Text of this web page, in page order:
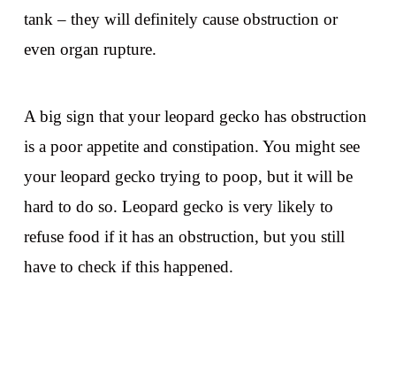
tank – they will definitely cause obstruction or
even organ rupture.
A big sign that your leopard gecko has obstruction
is a poor appetite and constipation. You might see
your leopard gecko trying to poop, but it will be
hard to do so. Leopard gecko is very likely to
refuse food if it has an obstruction, but you still
have to check if this happened.